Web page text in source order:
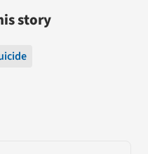
story